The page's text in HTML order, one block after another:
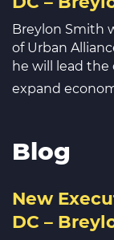
Breylon Smith
of Urban
he will lead the
expand
Blog
New
DC –